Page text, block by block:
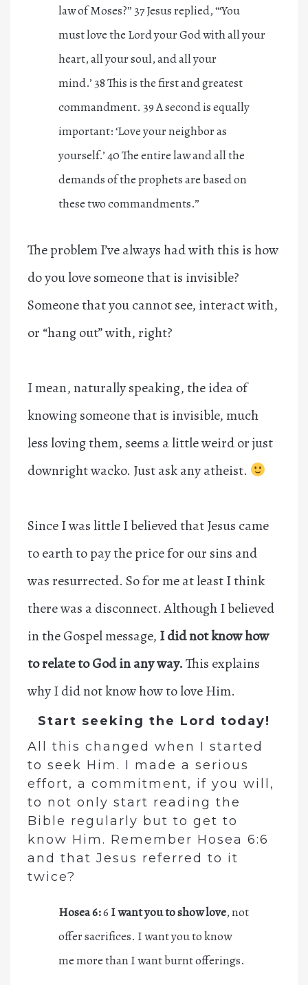
law of Moses?” 37Jesus replied,“‘You
must love the Lordyour God with all your
heart, all your soul, and all your
mind.’ 38This is the first and greatest
commandment. 39A second is equally
important: ‘Love your neighbor as
yourself.’40The entire law and all the
demands of the prophets are based on
these two commandments.”
The problem I’ve always had with this is how
do you love someone that is invisible?
Someone that you cannot see, interact with,
or “hang out” with, right?
I mean, naturally speaking, the idea of
knowing someone that is invisible, much
less loving them, seems a little weird or just
downright wacko. Just ask any atheist.
Since I was little I believed that Jesus came
to earth to pay the price for our sins and
was resurrected. So for me at least I think
there was a disconnect. Although I believed
in the Gospel message, I did not know how
to relate to God in any way.This explains
why I did not know how to love Him.
Start seeking the Lord today!
All this changed when I started
to seek Him. I made a serious
effort, a commitment, if you will,
to not only start reading the
Bible regularly but to get to
know Him. Remember Hosea 6:6
and that Jesus referred to it
twice?
Hosea 6:6 I want you to show love, not
offer sacrifices. I want you to know
me more than I want burnt offerings.